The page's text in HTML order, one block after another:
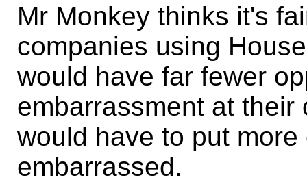
Mr Monkey thinks it's
companies using
would have far fewer
embarrassment at
would have to put
embarrassed.